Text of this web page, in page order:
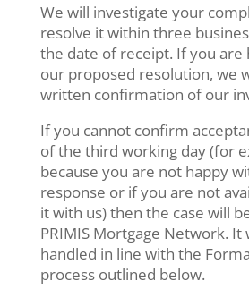
We will investigate your
resolve it within three
the date of receipt. If you are
our proposed resolution, we
written confirmation of our
If you cannot confirm
of the third working day (for
because you are not happy
response or if you are not
it with us) then the case will
PRIMIS Mortgage Network. It
handled in line with the
process outlined below.